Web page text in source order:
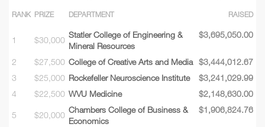
RANK PRIZE DEPARTMENT RAISED
1 $30,000
Statler College of Engineering &
Mineral Resources
$3,695,050.00
2 $27,500 College of Creative Arts and Media $3,444,012.67
3
$25,000 Rockefeller Neuroscience Institute
$3,241,029.99
4
$22,500 WVU Medicine $2,148,630.00
5 $20,000
Chambers College of Business &
Economics
$1,906,824.76